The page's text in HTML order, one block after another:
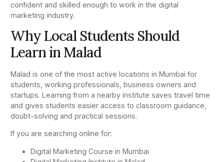
confident and skilled enough to work in the digital
marketing industry.
Why Local Students Should
Learn in Malad
Malad is one of the most active locations in Mumbai for
students, working professionals, business owners and
startups. Learning from a nearby institute saves travel time
and gives students easier access to classroom guidance,
doubt-solving and practical sessions.
If you are searching online for:
Digital Marketing Course in Mumbai